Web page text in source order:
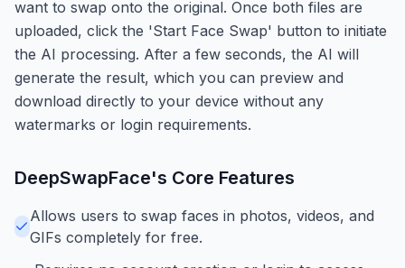
want to swap onto the original. Once both files are
uploaded, click the 'Start Face Swap' button to initiate
the AI processing. After a few seconds, the AI will
generate the result, which you can preview and
download directly to your device without any
watermarks or login requirements.
DeepSwapFace's Core Features
Allows users to swap faces in photos, videos, and
GIFs completely for free.